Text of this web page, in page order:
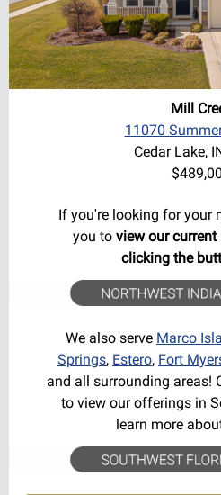
Mill
11070
Cedar Lake,
If you're looking for your
you to view our
clicking the
We also serve Marco
Springs, Estero, Fort
and all surrounding areas!
to view our offerings in
learn more